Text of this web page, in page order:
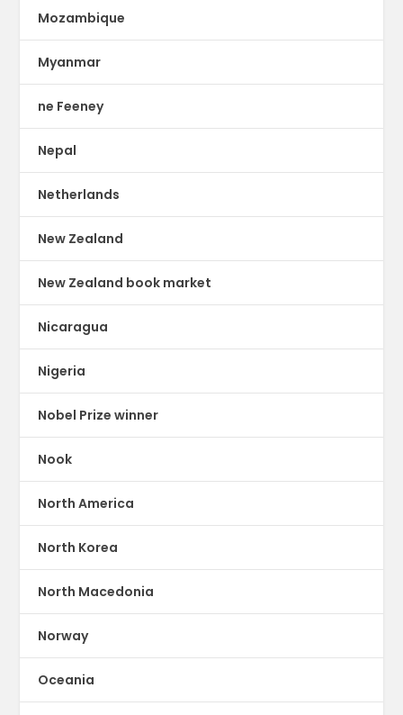
Mozambique
Myanmar
ne Feeney
Nepal
Netherlands
New Zealand
New Zealand book market
Nicaragua
Nigeria
Nobel Prize winner
Nook
North America
North Korea
North Macedonia
Norway
Oceania